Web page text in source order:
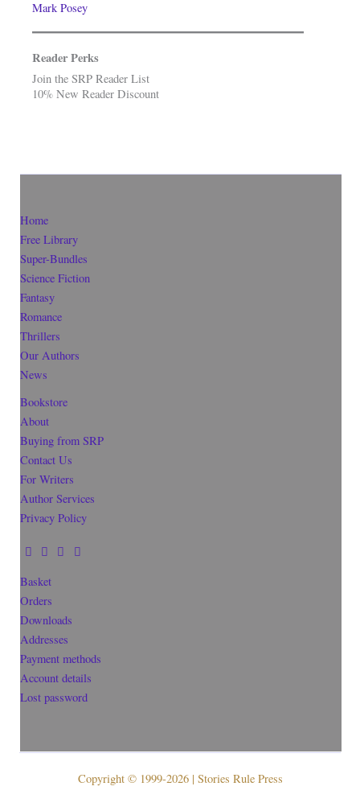
Mark Posey
Reader Perks
Join the SRP Reader List
10% New Reader Discount
Home
Free Library
Super-Bundles
Science Fiction
Fantasy
Romance
Thrillers
Our Authors
News
Bookstore
About
Buying from SRP
Contact Us
For Writers
Author Services
Privacy Policy
Basket
Orders
Downloads
Addresses
Payment methods
Account details
Lost password
Copyright © 1999-2026 | Stories Rule Press